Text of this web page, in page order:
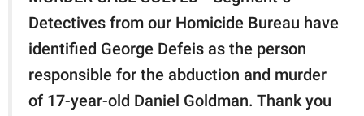
Detectives from our Homicide Bureau have
identified George Defeis as the person
responsible for the abduction and murder
of 17-year-old Daniel Goldman. Thank you